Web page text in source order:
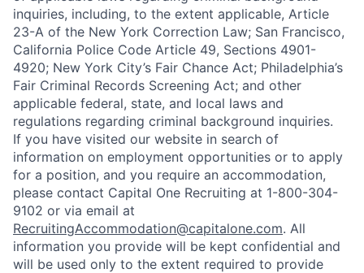
inquiries, including, to the extent applicable, Article
23-A of the New York Correction Law; San Francisco,
California Police Code Article 49, Sections 4901-
4920; New York City’s Fair Chance Act; Philadelphia’s
Fair Criminal Records Screening Act; and other
applicable federal, state, and local laws and
regulations regarding criminal background inquiries.
If you have visited our website in search of
information on employment opportunities or to apply
for a position, and you require an accommodation,
please contact Capital One Recruiting at 1-800-304-
9102 or via email at
RecruitingAccommodation@capitalone.com. All
information you provide will be kept confidential and
will be used only to the extent required to provide